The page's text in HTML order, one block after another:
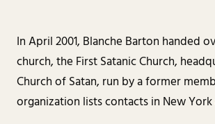
In April 2001, Blanche Barton handed
church, the First Satanic Church,
Church of Satan, run by a former
organization lists contacts in New